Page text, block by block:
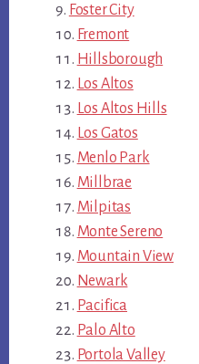
Foster City
Fremont
Hillsborough
Los Altos
Los Altos Hills
Los Gatos
Menlo Park
Millbrae
Milpitas
Monte Sereno
Mountain View
Newark
Pacifica
Palo Alto
Portola Valley